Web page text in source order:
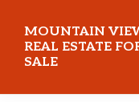
main
content
primary
sidebar
MOUNTAIN
REAL ESTATE
SALE